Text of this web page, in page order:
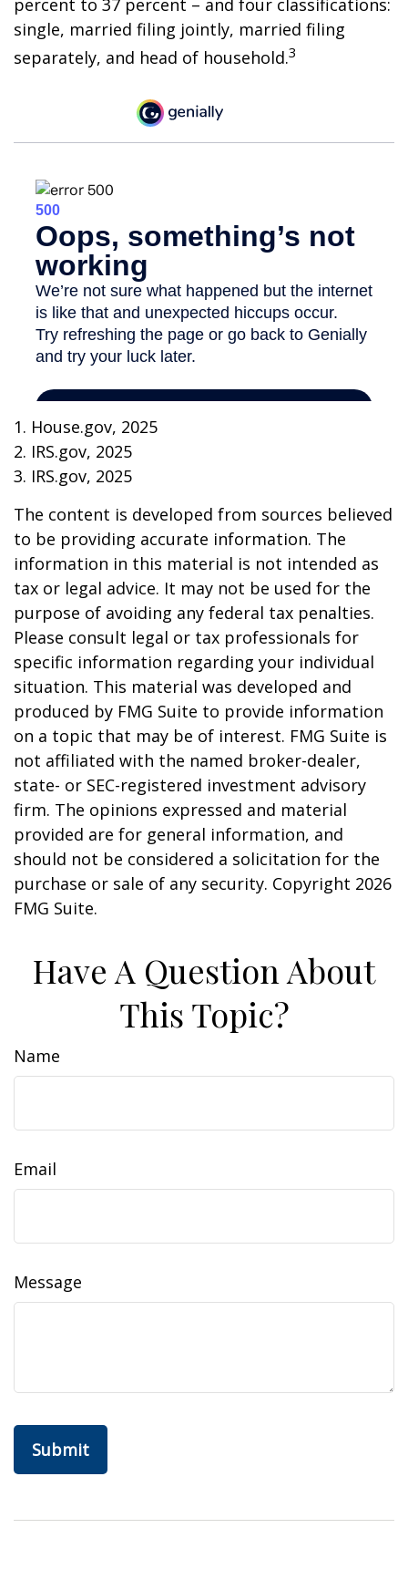
percent to 37 percent – and four classifications:
single, married filing jointly, married filing
separately, and head of household.3
1. House.gov, 2025
2. IRS.gov, 2025
3. IRS.gov, 2025
The content is developed from sources believed
to be providing accurate information. The
information in this material is not intended as
tax or legal advice. It may not be used for the
purpose of avoiding any federal tax penalties.
Please consult legal or tax professionals for
specific information regarding your individual
situation. This material was developed and
produced by FMG Suite to provide information
on a topic that may be of interest. FMG Suite is
not affiliated with the named broker-dealer,
state- or SEC-registered investment advisory
firm. The opinions expressed and material
provided are for general information, and
should not be considered a solicitation for the
purchase or sale of any security. Copyright 2026
FMG Suite.
Have A Question About
This Topic?
Name
Email
Message